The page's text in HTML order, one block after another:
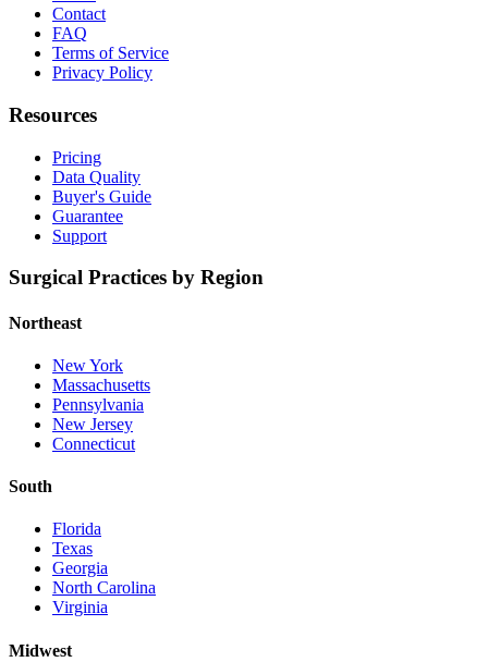
Contact
FAQ
Terms of Service
Privacy Policy
Resources
Pricing
Data Quality
Buyer's Guide
Guarantee
Support
Surgical Practices by Region
Northeast
New York
Massachusetts
Pennsylvania
New Jersey
Connecticut
South
Florida
Texas
Georgia
North Carolina
Virginia
Midwest